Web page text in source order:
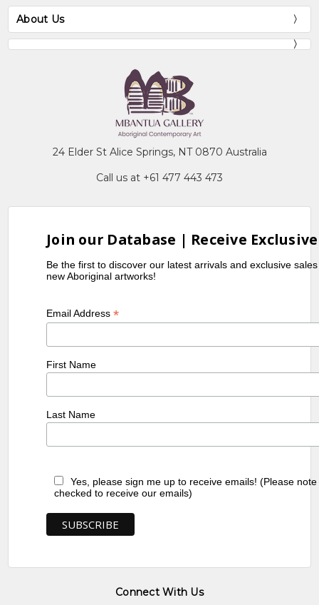
About Us
24 Elder St Alice Springs, NT 0870 Australia
Call us at +61 477 443 473
Join our Database | Receive
Be the first to discover our latest arrivals and exclusive
new Aboriginal artworks!
Email Address*
First Name
Last Name
Yes, please sign me up to receive emails! (Please
checked to receive our emails)
Connect With Us